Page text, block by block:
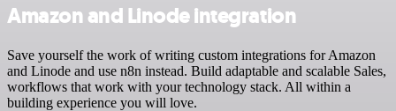
Amazon and Linode integration
Save yourself the work of writing custom integrations for Amazon
and Linode and use n8n instead. Build adaptable and scalable Sales,
workflows that work with your technology stack. All within a
building experience you will love.